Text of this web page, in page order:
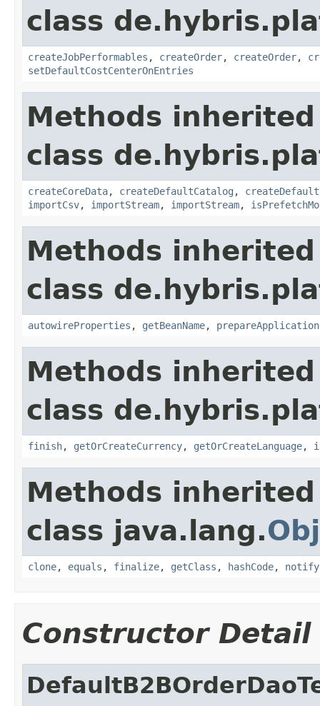
class
createJobPerformables , createOrder, createOrder,
setDefaultCostCenterOnEntries
Methods
class
createCoreData, createDefaultCatalog ,
importCsv, importStream, importStream,
Methods
class
autowireProperties , getBeanName,
Methods
class
finish, getOrCreateCurrency, getOrCreateLanguage,
Methods
class java.lang.
clone, equals , finalize, getClass , hashCode, notify
Constructor Detail